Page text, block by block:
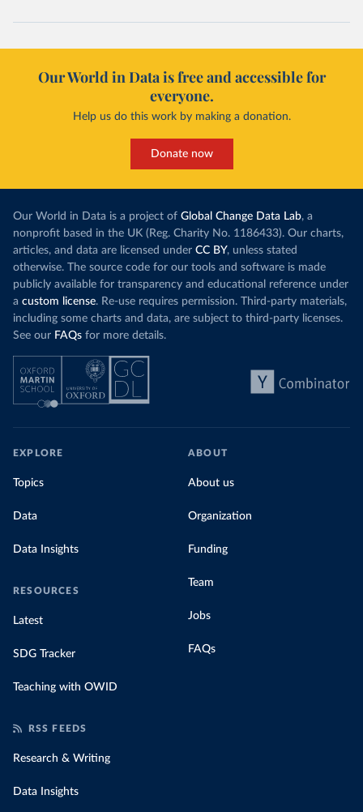
Our World in Data is free and accessible for
everyone.
Help us do this work by making a donation.
Donate now
Our World in Data is a project of Global Change Data Lab, a
nonprofit based in the UK (Reg. Charity No. 1186433). Our charts,
articles, and data are licensed under CC BY, unless stated
otherwise. The source code for our tools and software is made
publicly available for transparency and educational reference under
a custom license. Re-use requires permission. Third-party materials,
including some charts and data, are subject to third-party licenses.
See our FAQs for more details.
EXPLORE
Topics
Data
Data Insights
RESOURCES
Latest
SDG Tracker
Teaching with OWID
ABOUT
About us
Organization
Funding
Team
Jobs
FAQs
RSS FEEDS
Research & Writing
Data Insights